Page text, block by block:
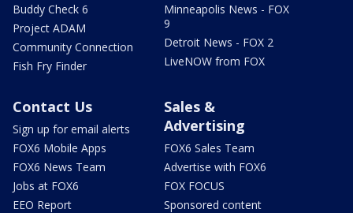
Buddy Check 6
Project ADAM
Community Connection
Fish Fry Finder
Minneapolis News - FOX
9
Detroit News - FOX 2
LiveNOW from FOX
Contact Us
Sign up for email alerts
FOX6 Mobile Apps
FOX6 News Team
Jobs at FOX6
EEO Report
Sales &
Advertising
FOX6 Sales Team
Advertise with FOX6
FOX FOCUS
Sponsored content